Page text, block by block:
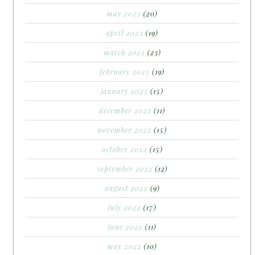
may 2023 (20)
april 2023 (19)
march 2023 (23)
february 2023 (19)
january 2023 (15)
december 2022 (11)
november 2022 (15)
october 2022 (15)
september 2022 (12)
august 2022 (9)
july 2022 (17)
june 2022 (11)
may 2022 (10)